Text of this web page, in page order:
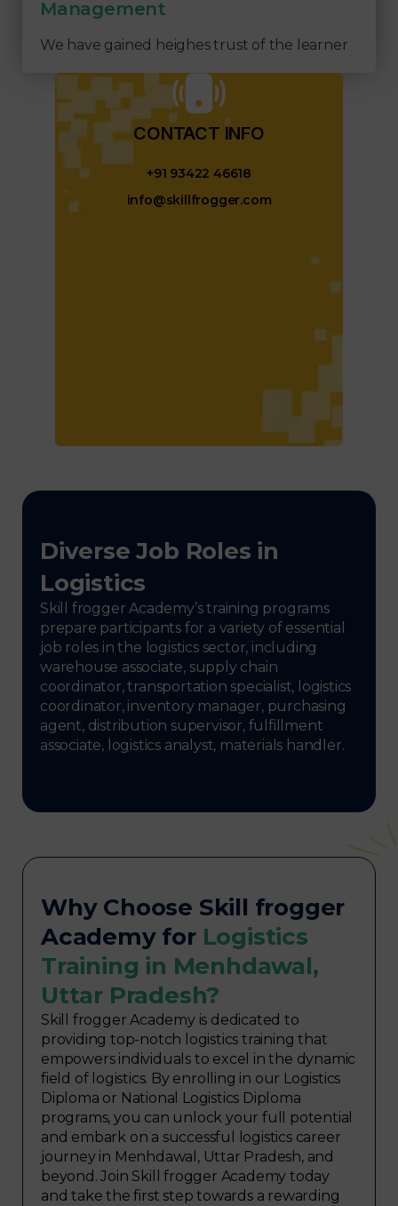
Management
We have gained heighes trust of the learner
CONTACT INFO​
+91 93422 46618
info@skillfrogger.com
Diverse Job Roles in
Logistics
Skill frogger Academy’s training programs
prepare participants for a variety of essential
job roles in the logistics sector, including
warehouse associate, supply chain
coordinator, transportation specialist, logistics
coordinator, inventory manager, purchasing
agent, distribution supervisor, fulfillment
associate, logistics analyst, materials handler.
Why Choose Skill frogger
Academy for Logistics
Training in Menhdawal,
Uttar Pradesh?
Skill frogger Academy is dedicated to
providing top-notch logistics training that
empowers individuals to excel in the dynamic
field of logistics. By enrolling in our Logistics
Diploma or National Logistics Diploma
programs, you can unlock your full potential
and embark on a successful logistics career
journey in Menhdawal, Uttar Pradesh, and
beyond. Join Skill frogger Academy today
and take the first step towards a rewarding